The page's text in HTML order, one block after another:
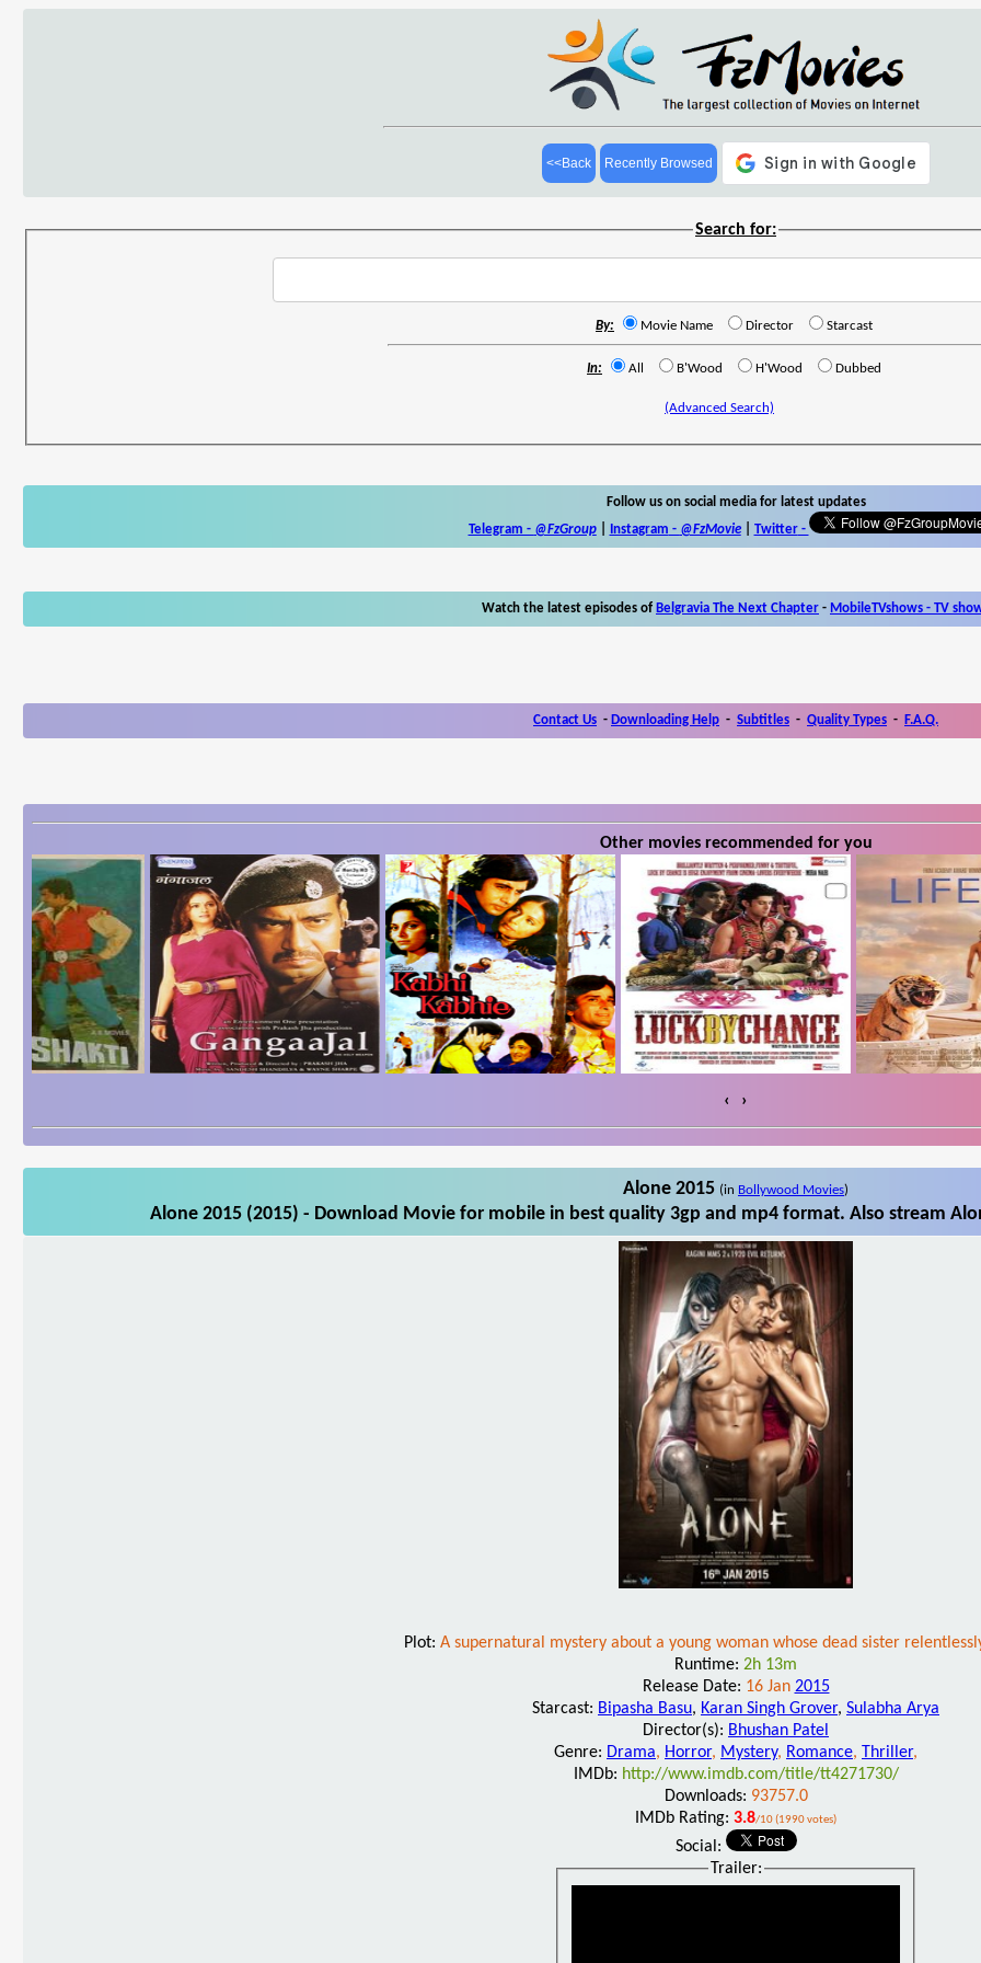
<<Back Recently Browsed
Search for:
By: Movie Name Director Starcast
In: All B'Wood H'Wood Dubbed
(Advanced Search)
Follow us on social media for latest updates
Telegram - @FzGroup| Instagram - @FzMovie| Twitter-
Watch the latest episodes of Belgravia The Next Chapter - MobileTVshows - TV
Contact Us - Downloading Help - Subtitles - Quality Types - F.A.Q.
Other movies recommended for you
‹ ›
Alone 2015 (in Bollywood Movies)
Alone 2015 (2015) - Download Movie for mobile in best quality 3gp and mp4 format. Also stream
Plot: A supernatural mystery about a young woman whose dead sister
Runtime: 2h 13m
Release Date: 16 Jan 2015
Starcast: Bipasha Basu, Karan Singh Grover, Sulabha Arya
Director(s): Bhushan Patel
Genre: Drama, Horror, Mystery, Romance, Thriller,
IMDb: http://www.imdb.com/title/tt4271730/
Downloads: 93757.0
IMDb Rating: 3.8/10 (1990 votes)
Social:
Trailer: